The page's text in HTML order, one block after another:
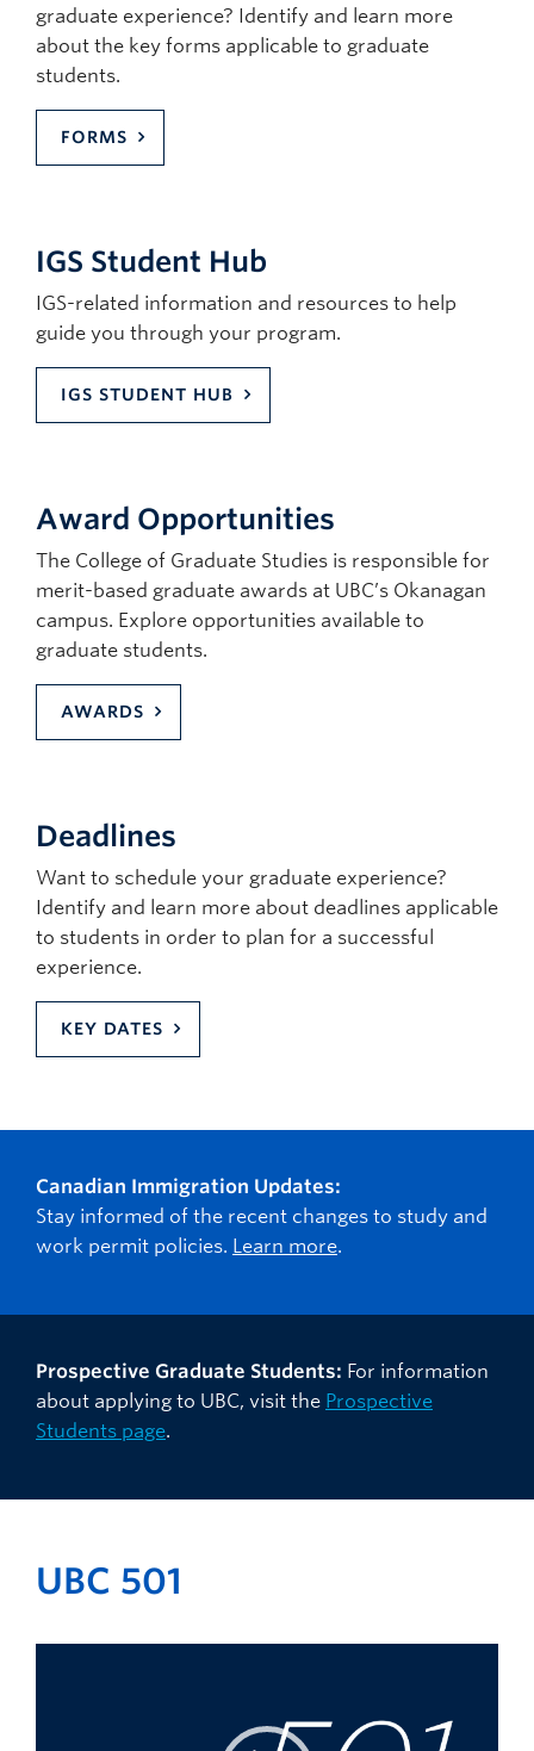
graduate experience? Identify and learn more
about the key forms applicable to graduate
students.
FORMS
IGS Student Hub
IGS-related information and resources to help
guide you through your program.
IGS STUDENT HUB
Award Opportunities
The College of Graduate Studies is responsible for
merit-based graduate awards at UBC’s Okanagan
campus. Explore opportunities available to
graduate students.
AWARDS
Deadlines
Want to schedule your graduate experience?
Identify and learn more about deadlines applicable
to students in order to plan for a successful
experience.
KEY DATES
Canadian Immigration Updates:
Stay informed of the recent changes to study and
work permit policies. Learn more.
Prospective Graduate Students: For information
about applying to UBC, visit the Prospective
Students page.
UBC 501